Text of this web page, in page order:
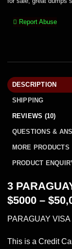
Report Abuse
DESCRIPTION
SHIPPING
REVIEWS (10)
QUESTIONS &
MORE PRODUCTS
PRODUCT
3
$5000 –
PARAGUAY
This is a Credit